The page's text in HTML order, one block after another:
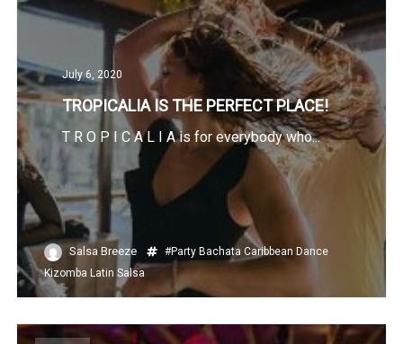
July 6, 2020
TROPICALIA IS THE PERFECT PLACE!
T R O P I C A L I A is for everybody who...
Salsa Breeze #Party Bachata Caribbean Dance
Kizomba Latin Salsa